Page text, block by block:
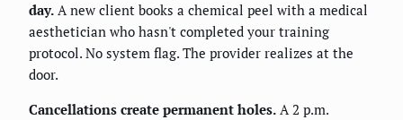
day. A new client books a chemical peel with a medical
aesthetician who hasn't completed your training
protocol. No system flag. The provider realizes at the
door.
Cancellations create permanent holes. A 2 p.m.